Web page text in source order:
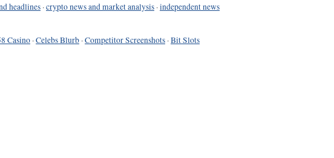
headlines ·crypto news and market analysis ·independent news
Casino ·Celebs Blurb ·Competitor Screenshots ·Bit Slots